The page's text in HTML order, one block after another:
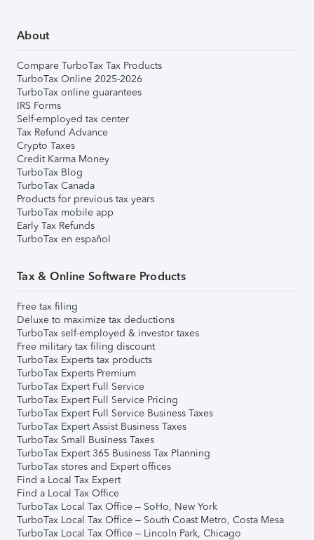
About
Compare TurboTax Tax Products
TurboTax Online 2025-2026
TurboTax online guarantees
IRS Forms
Self-employed tax center
Tax Refund Advance
Crypto Taxes
Credit Karma Money
TurboTax Blog
TurboTax Canada
Products for previous tax years
TurboTax mobile app
Early Tax Refunds
TurboTax en español
Tax & Online Software Products
Free tax filing
Deluxe to maximize tax deductions
TurboTax self-employed & investor taxes
Free military tax filing discount
TurboTax Experts tax products
TurboTax Experts Premium
TurboTax Expert Full Service
TurboTax Expert Full Service Pricing
TurboTax Expert Full Service Business Taxes
TurboTax Expert Assist Business Taxes
TurboTax Small Business Taxes
TurboTax Expert 365 Business Tax Planning
TurboTax stores and Expert offices
Find a Local Tax Expert
Find a Local Tax Office
TurboTax Local Tax Office – SoHo, New York
TurboTax Local Tax Office – South Coast Metro, Costa Mesa
TurboTax Local Tax Office – Lincoln Park, Chicago